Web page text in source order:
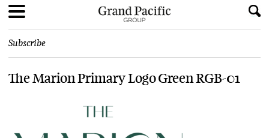
Subscribe
The Marion Primary Logo Green RGB-01